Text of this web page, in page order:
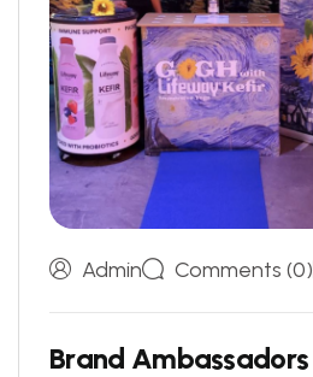
Admin Comments (0)
Brand Ambassadors